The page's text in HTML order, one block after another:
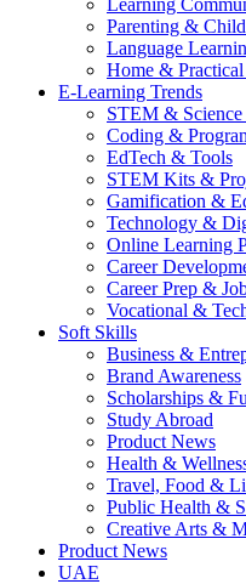
Learning
Parenting &
Language
Home &
E-Learning Trends
STEM &
Coding &
EdTech & Tools
STEM Kits &
Gamification &
Technology &
Online Learning
Career
Career Prep &
Vocational &
Soft Skills
Business &
Brand Awareness
Scholarships &
Study Abroad
Product News
Health &
Travel, Food &
Public Health &
Creative Arts &
Product News
UAE